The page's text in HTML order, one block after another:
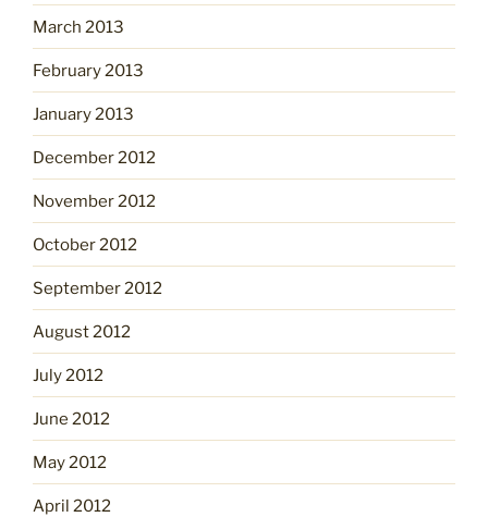
March 2013
February 2013
January 2013
December 2012
November 2012
October 2012
September 2012
August 2012
July 2012
June 2012
May 2012
April 2012